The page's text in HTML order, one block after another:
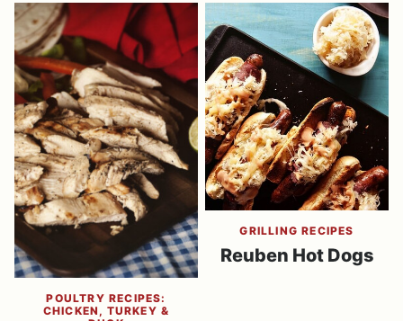
POULTRY RECIPES:
CHICKEN, TURKEY &
GRILLING RECIPES
Reuben Hot Dogs